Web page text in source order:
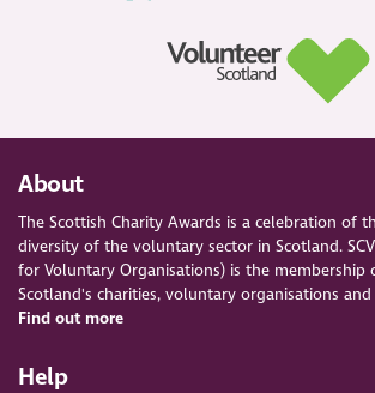
About
The Scottish Charity Awards is a celebration of
diversity of the voluntary sector in Scotland.
for Voluntary Organisations) is the membership
Scotland's charities, voluntary organisations
Find out more
Help